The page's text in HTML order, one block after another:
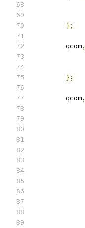
};
	qcom
,
};
	qcom
,